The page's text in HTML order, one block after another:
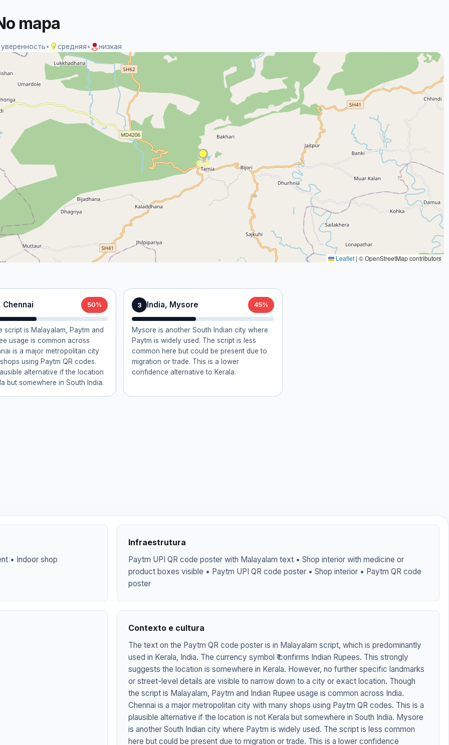
Chennai 50%
script is Malayalam, Paytm and
usage is common across
is a major metropolitan city
using Paytm QR codes.
alternative if the location
but somewhere in South India.
3 India, Mysore 45%
Mysore is another South Indian city where
Paytm is widely used. The script is less
common here but could be present due to
migration or trade. This is a lower
confidence alternative to Kerala.
mapa
• средняя• низкая
Leaflet | © OpenStreetMap contributors
• Indoor shop
Infraestrutura
Paytm UPI QR code poster with Malayalam text • Shop interior with medicine or
product boxes visible • Paytm UPI QR code poster • Shop interior • Paytm QR code
poster
Contexto e cultura
The text on the Paytm QR code poster is in Malayalam script, which is predominantly
used in Kerala, India. The currency symbol ₹ confirms Indian Rupees. This strongly
suggests the location is somewhere in Kerala. However, no further specific landmarks
or street-level details are visible to narrow down to a city or exact location. Though
the script is Malayalam, Paytm and Indian Rupee usage is common across India.
Chennai is a major metropolitan city with many shops using Paytm QR codes. This is a
plausible alternative if the location is not Kerala but somewhere in South India. Mysore
is another South Indian city where Paytm is widely used. The script is less common
here but could be present due to migration or trade. This is a lower confidence